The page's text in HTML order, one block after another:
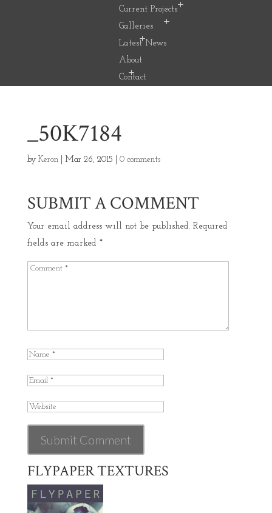
Current Projects
Galleries
Latest News
About
Contact
_50K7184
by Keron| Mar 26, 2015 0 comments
SUBMIT A COMMENT
Your email address will not be published. Required
fields are marked *
FLYPAPER TEXTURES